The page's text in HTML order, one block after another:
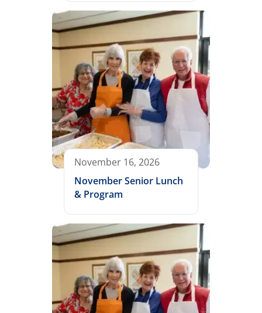
November 16, 2026
November Senior Lunch
& Program